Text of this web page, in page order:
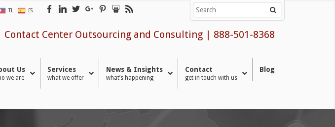
TL ES
Contact Center Outsourcing and Consulting | 888-501-8368
Us
we are
Services
what we offer
News & Insights
what’s happening
Contact
get in touch with us
Blog